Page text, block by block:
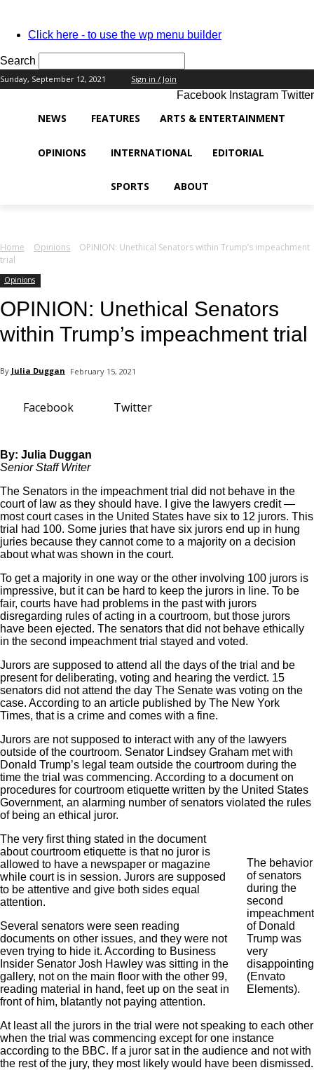
Click here - to use the wp menu builder
Welcome!
Log into your account
your email
Search
Sunday, September 12, 2021 Sign in / Join
Facebook Instagram Twitter
NEWS FEATURES ARTS & ENTERTAINMENT
OPINIONS INTERNATIONAL EDITORIAL
SPORTS ABOUT
Home Opinions
OPINION: Unethical Senators within Trump’s impeachment
trial
Opinions
OPINION: Unethical Senators
within Trump’s impeachment trial
By Julia Duggan February 15, 2021
Facebook Twitter
By: Julia Duggan
Senior Staff Writer
The Senators in the impeachment trial did not behave in the
court of law as they should have. I give the lawyers credit —
most court cases in the United States have six to 12 jurors. This
trial had 100. Some juries that have six jurors end up in hung
juries because they cannot come to a majority on a decision
about what was shown in the court.
To get a majority in one way or the other involving 100 jurors is
impressive, but it can be hard to keep the jurors in line. To be
fair, courts have had problems in the past with jurors
disregarding rules of acting in a courtroom, but those jurors
have been ejected. The senators that did not behave ethically
in the second impeachment trial stayed and voted.
Jurors are supposed to attend all the days of the trial and be
present for deliberating, voting and hearing the verdict. 15
senators did not attend the day The Senate was voting on the
case. According to an article published by The New York
Times, that is a crime and comes with a fine.
Jurors are not supposed to interact with any of the lawyers
outside of the courtroom. Senator Lindsey Graham met with
Donald Trump’s legal team outside the courtroom during the
time the trial was commencing. According to a document on
procedures for courtroom etiquette written by the United States
Government, an alarming number of senators violated the rules
of being an ethical juror.
The behavior
of senators
during the
second
impeachment
of Donald
Trump was
very
disappointing
(Envato
Elements).
The very first thing stated in the document
about courtroom etiquette is that no juror is
allowed to have a newspaper or magazine
while court is in session. Jurors are supposed
to be attentive and give both sides equal
attention.
Several senators were seen reading
documents on other issues, and they were not
even trying to hide it. According to Business
Insider Senator Josh Hawley was sitting in the
gallery, not on the main floor with the other 99,
reading material in hand, feet up on the seat in
front of him, blatantly not paying attention.
At least all the jurors in the trial were not speaking to each other
when the trial was commencing except for one instance
according to the BBC. If a juror sat in the audience and not with
the rest of the jury, they most likely would have been dismissed.